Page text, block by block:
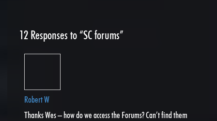
12 Responses to “SC forums”
Robert W
Thanks Wes – how do we access the Forums? Can’t find them